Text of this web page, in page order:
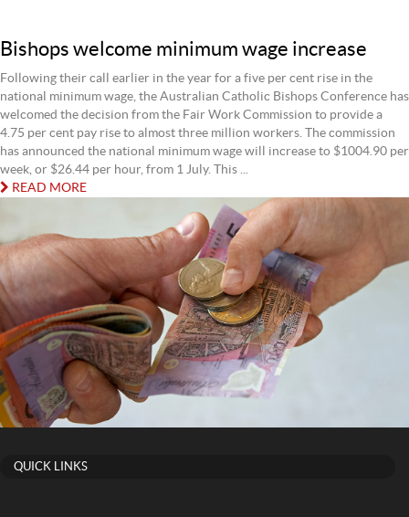
Bishops welcome minimum wage increase
Following their call earlier in the year for a five per cent rise in the
national minimum wage, the Australian Catholic Bishops Conference has
welcomed the decision from the Fair Work Commission to provide a
4.75 per cent pay rise to almost three million workers. The commission
has announced the national minimum wage will increase to $1004.90 per
week, or $26.44 per hour, from 1 July. This ...
READ MORE
QUICK LINKS